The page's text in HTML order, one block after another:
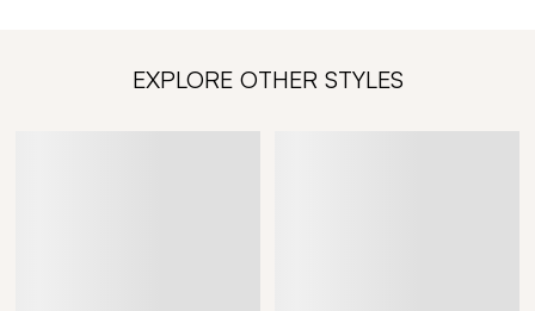
EXPLORE OTHER STYLES